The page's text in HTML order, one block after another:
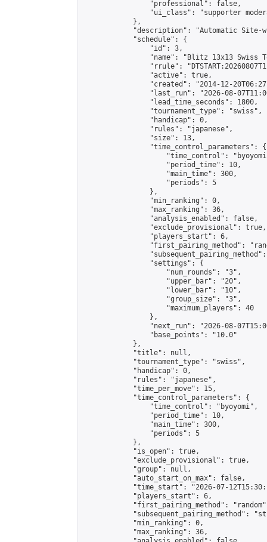
                "professional": false,
"ui_class": "supporter
            },
"description": "Automatic Site-
            "schedule": {
                "id": 3,
"name": "Blitz 13x13 Swiss
"rrule":
                "active": true,
"created": "2014-12-
"last_run": "2026-08-
                "lead_time_seconds": 1800,
                "tournament_type": "swiss",
                "handicap": 0,
                "rules": "japanese",
                "size": 13,
                "time_control_parameters": {
"time_control":
                    "period_time": 10,
                    "main_time": 300,
                    "periods": 5
                },
                "min_ranking": 0,
                "max_ranking": 36,
                "analysis_enabled": false,
                "exclude_provisional": true,
                "players_start": 6,
"first_pairing_method":
                "settings": {
                    "num_rounds": "3",
                    "upper_bar": "20",
                    "lower_bar": "10",
                    "group_size": "3",
                    "maximum_players": 40
                },
"next_run": "2026-08-
                "base_points": "10.0"
            },
            "title": null,
            "tournament_type": "swiss",
            "handicap": 0,
            "rules": "japanese",
            "time_per_move": 15,
            "time_control_parameters": {
                "time_control": "byoyomi",
                "period_time": 10,
                "main_time": 300,
                "periods": 5
            },
            "is_open": true,
            "exclude_provisional": true,
            "group": null,
            "auto_start_on_max": false,
"time_start": "2026-07-
            "players_start": 6,
"first_pairing_method":
"subsequent_pairing_method":
            "min_ranking": 0,
            "max_ranking": 36,